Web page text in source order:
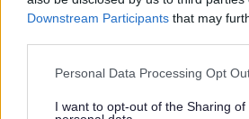
Downstream Participants that may
Please note that this website/app uses
not limited to your visit or usage
Personal Data Processing Opt
I want to opt-out of the Sharing of
As a new local champion,
social care services are provided.
The organisation will also promote